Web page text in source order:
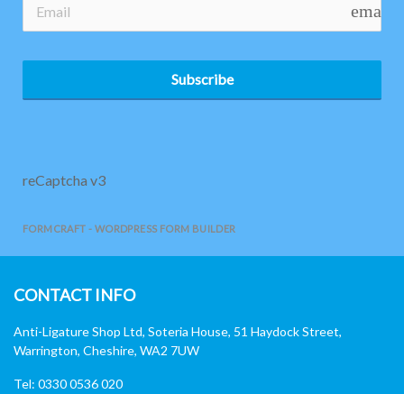
email
Subscribe
reCaptcha v3
FORMCRAFT - WORDPRESS FORM BUILDER
CONTACT INFO
Anti-Ligature Shop Ltd, Soteria House, 51 Haydock Street,
Warrington, Cheshire, WA2 7UW
Tel: 0330 0536 020